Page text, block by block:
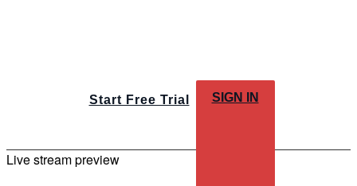
Start Free Trial SIGN IN
Live stream preview